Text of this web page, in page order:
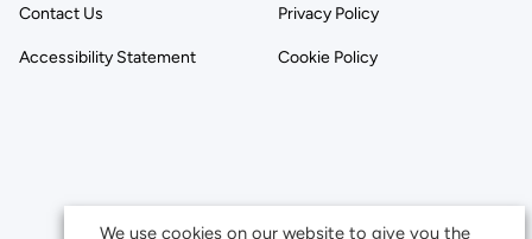
Contact Us Privacy Policy
Accessibility Statement Cookie Policy
We use cookies on our website to give you the